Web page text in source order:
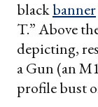
blackbanner
T.” Above
depicting,
a Gun (an
profile bust